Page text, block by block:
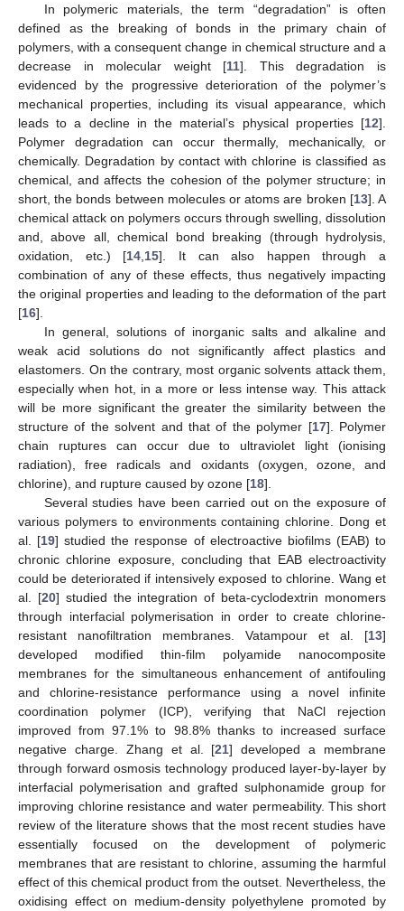
In polymeric materials, the term “degradation” is often
defined as the breaking of bonds in the primary chain of
polymers, with a consequent change in chemical structure and a
decrease in molecular weight [11]. This degradation is
evidenced by the progressive deterioration of the polymer’s
mechanical properties, including its visual appearance, which
leads to a decline in the material’s physical properties [12].
Polymer degradation can occur thermally, mechanically, or
chemically. Degradation by contact with chlorine is classified as
chemical, and affects the cohesion of the polymer structure; in
short, the bonds between molecules or atoms are broken [13]. A
chemical attack on polymers occurs through swelling, dissolution
and, above all, chemical bond breaking (through hydrolysis,
oxidation, etc.) [14 15]. It can also happen through a
combination of any of these effects, thus negatively impacting
the original properties and leading to the deformation of the part
[16].
In general, solutions of inorganic salts and alkaline and
weak acid solutions do not significantly affect plastics and
elastomers. On the contrary, most organic solvents attack them,
especially when hot, in a more or less intense way. This attack
will be more significant the greater the similarity between the
structure of the solvent and that of the polymer [17]. Polymer
chain ruptures can occur due to ultraviolet light (ionising
radiation), free radicals and oxidants (oxygen, ozone, and
chlorine), and rupture caused by ozone [18].
Several studies have been carried out on the exposure of
various polymers to environments containing chlorine. Dong et
al. [19] studied the response of electroactive biofilms (EAB) to
chronic chlorine exposure, concluding that EAB electroactivity
could be deteriorated if intensively exposed to chlorine. Wang et
al. [20] studied the integration of beta-cyclodextrin monomers
through interfacial polymerisation in order to create chlorine-
resistant nanofiltration membranes. Vatampour et al. [13]
developed modified thin-film polyamide nanocomposite
membranes for the simultaneous enhancement of antifouling
and chlorine-resistance performance using a novel infinite
coordination polymer (ICP), verifying that NaCl rejection
improved from 97.1% to 98.8% thanks to increased surface
negative charge. Zhang et al. [21] developed a membrane
through forward osmosis technology produced layer-by-layer by
interfacial polymerisation and grafted sulphonamide group for
improving chlorine resistance and water permeability. This short
review of the literature shows that the most recent studies have
essentially focused on the development of polymeric
membranes that are resistant to chlorine, assuming the harmful
effect of this chemical product from the outset. Nevertheless, the
oxidising effect on medium-density polyethylene promoted by